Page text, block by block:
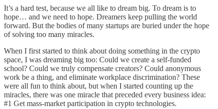
It’s a hard test, because we all like to dream big. To dream is to
hope… and we need to hope. Dreamers keep pulling the world
forward. But the bodies of many startups are buried under the hope
of solving too many miracles.
When I first started to think about doing something in the crypto
space, I was dreaming big too: Could we create a self-funded
school? Could we truly compensate creators? Could anonymous
work be a thing, and eliminate workplace discrimination? These
were all fun to think about, but when I started counting up the
miracles, there was one miracle that preceded every business idea:
#1 Get mass-market participation in crypto technologies.